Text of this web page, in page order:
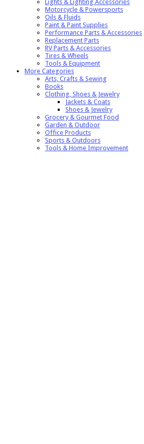
Lights & Lighting Accessories
Motorcycle & Powersports
Oils & Fluids
Paint & Paint Supplies
Performance Parts & Accessories
Replacement Parts
RV Parts & Accessories
Tires & Wheels
Tools & Equipment
More Categories
Arts, Crafts & Sewing
Books
Clothing, Shoes & Jewelry
Jackets & Coats
Shoes & Jewelry
Grocery & Gourmet Food
Garden & Outdoor
Office Products
Sports & Outdoors
Tools & Home Improvement